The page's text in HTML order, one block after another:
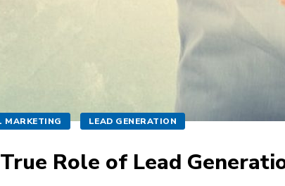
MARKETING LEAD GENERATION
Role of Lead